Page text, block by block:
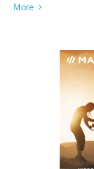
More